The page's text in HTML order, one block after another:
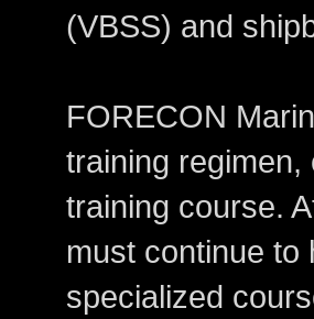
(VBSS) and
FORECON
training regimen,
training course.
must continue to
specialized